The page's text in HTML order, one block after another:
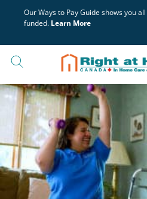
Our Ways to Pay Guide shows you
funded. Learn More